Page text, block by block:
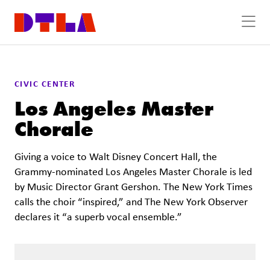
CIVIC CENTER
Los Angeles Master
Chorale
Giving a voice to Walt Disney Concert Hall, the
Grammy-nominated Los Angeles Master Chorale is led
by Music Director Grant Gershon. The New York Times
calls the choir “inspired,” and The New York Observer
declares it “a superb vocal ensemble.”